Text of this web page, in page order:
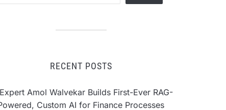
RECENT POSTS
Amol Walvekar Builds First-Ever RAG-
Custom AI for Finance Processes